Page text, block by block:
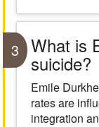
3 What is
suicide?
Emile
rates are
integration